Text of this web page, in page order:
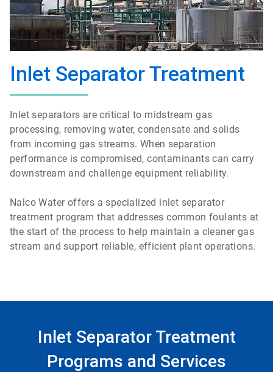
Inlet Separator Treatment
Inlet separators are critical to midstream gas
processing, removing water, condensate and solids
from incoming gas streams. When separation
performance is compromised, contaminants can carry
downstream and challenge equipment reliability.
Nalco Water offers a specialized inlet separator
treatment program that addresses common foulants at
the start of the process to help maintain a cleaner gas
stream and support reliable, efficient plant operations.
Inlet Separator Treatment
Programs and Services